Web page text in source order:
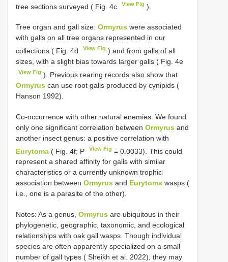
tree sections surveyed ( Fig. 4c
View Fig ).
Tree organ and gall size: Ormyrus were associated
with galls on all tree organs represented in our
collections ( Fig. 4d
View Fig ) and from galls of all
sizes, with a slight bias towards larger galls ( Fig. 4e
View Fig ). Previous rearing records also show that
Ormyrus can use root galls produced by cynipids (
Hanson 1992).
Co-occurrence with other natural enemies: We found
only one significant correlation between Ormyrus and
another insect genus: a positive correlation with
Eurytoma ( Fig. 4f; P View Fig = 0.0033). This could
represent a shared affinity for galls with similar
characteristics or a currently unknown trophic
association between Ormyrus and Eurytoma wasps (
i.e., one is a parasite of the other).
Notes: As a genus, Ormyrus are ubiquitous in their
phylogenetic, geographic, taxonomic, and ecological
relationships with oak gall wasps. Though individual
species are often apparently specialized on a small
number of gall types ( Sheikh et al. 2022), they may